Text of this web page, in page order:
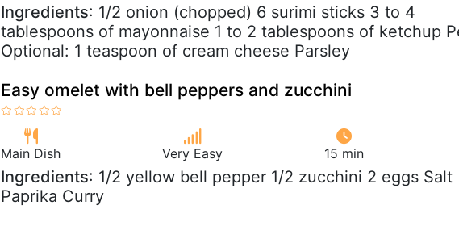
Ingredients: 1/2 onion (chopped) 6 surimi sticks 3 to 4
tablespoons of mayonnaise 1 to 2 tablespoons of ketchup
Optional: 1 teaspoon of cream cheese Parsley
Easy omelet with bell peppers and zucchini
Main Dish Very Easy 15 min
Ingredients: 1/2 yellow bell pepper 1/2 zucchini 2 eggs Salt
Paprika Curry